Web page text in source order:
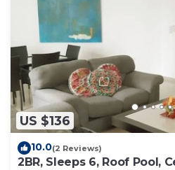
US $136
10.0(2 Reviews)
2BR, Sleeps 6, Roof Pool,